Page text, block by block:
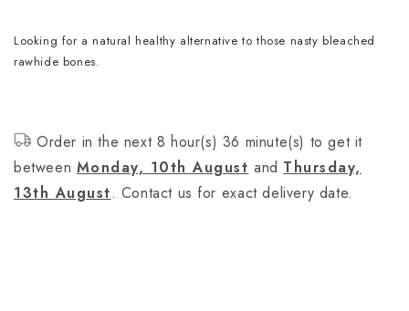
Looking for a natural healthy alternative to those nasty bleached
rawhide bones.
Order in the next 8 hour(s) 36 minute(s) to get it
between Monday, 10th August and Thursday,
13th August. Contact us for exact delivery date.